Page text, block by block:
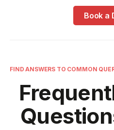
Book a
FIND ANSWERS TO COMMON